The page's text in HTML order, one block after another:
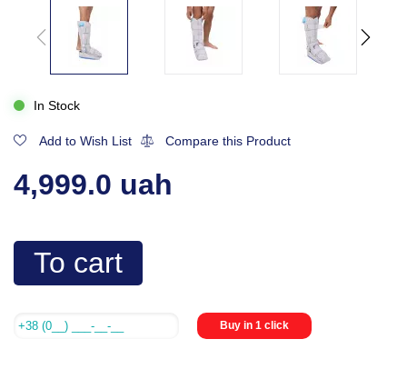
In Stock
Add to Wish List Compare this Product
4,999.0 uah
To cart
Buy in 1 click